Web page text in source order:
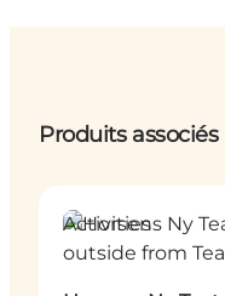
Produits associés
Activities